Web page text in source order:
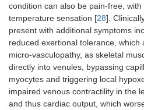
condition can also be pain-free,
temperature sensation [28].
present with additional symptoms
reduced exertional tolerance,
micro-vasculopathy, as skeletal
directly into venules, bypassing
myocytes and triggering local
impaired venous contractility in the
and thus cardiac output, which